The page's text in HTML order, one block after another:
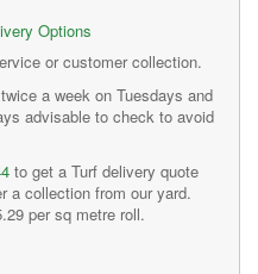
Options
or customer collection.
a week on Tuesdays and
advisable to check to avoid
to get a Turf delivery quote
a collection from our yard.
per sq metre roll.